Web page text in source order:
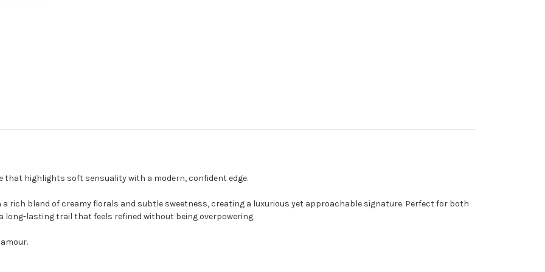
that highlights soft sensuality with a modern, confident edge.
rich blend of creamy florals and subtle sweetness, creating a luxurious yet approachable signature. Perfect for both
long-lasting trail that feels refined without being overpowering.